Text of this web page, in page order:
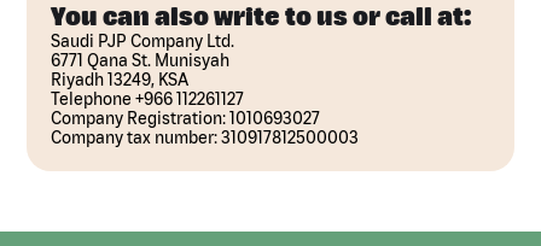
You can also write to us or call at:
Saudi PJP Company Ltd.
6771 Qana St. Munisyah
Riyadh 13249, KSA
Telephone +966 112261127
Company Registration: 1010693027
Company tax number: 310917812500003